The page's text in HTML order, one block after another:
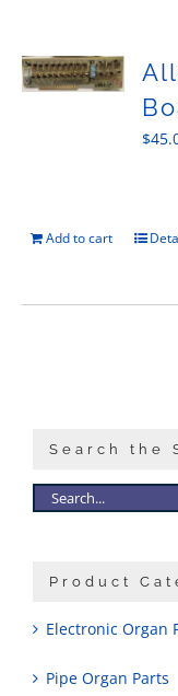
$
Add to cart
Search the
Product
Electronic Organ
Pipe Organ Parts